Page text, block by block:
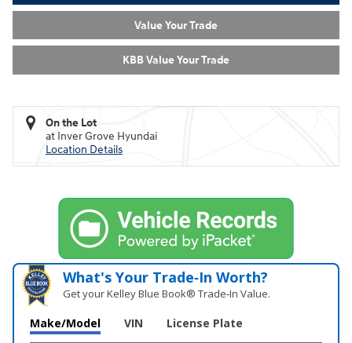
Value Your Trade
KBB Value Your Trade
On the Lot
at Inver Grove Hyundai
Location Details
What's Your Trade‑In Worth?
Get your Kelley Blue Book® Trade‑In Value.
Make/Model VIN License Plate